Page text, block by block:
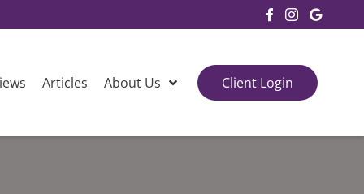
Facebook
Instagram
Google
Articles About Us Client Login